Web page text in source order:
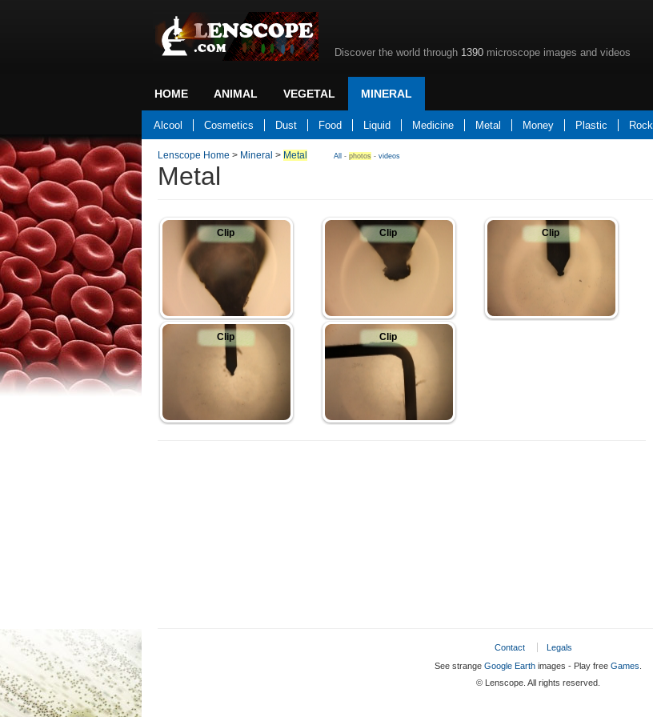
Discover the world through 1390 microscope images and videos
HOME
Back to home
ANIMAL VEGETAL MINERAL
Alcool Cosmetics Dust Food Liquid Medicine Metal Money Plastic Rock
Lenscope Home > Mineral > Metal All - photos - videos
Metal
Clip Clip Clip
Clip Clip
Contact
Legals
See strange Google Earthimages - Play free Games
© Lenscope. All rights reserved.